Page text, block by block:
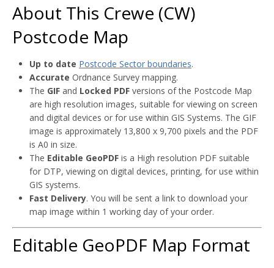
About This Crewe (CW)
Postcode Map
Up to date Postcode Sector boundaries.
Accurate Ordnance Survey mapping.
The GIF and Locked PDF versions of the Postcode Map
are high resolution images, suitable for viewing on screen
and digital devices or for use within GIS Systems. The GIF
image is approximately 13,800 x 9,700 pixels and the PDF
is A0 in size.
The Editable GeoPDF is a High resolution PDF suitable
for DTP, viewing on digital devices, printing, for use within
GIS systems.
Fast Delivery. You will be sent a link to download your
map image within 1 working day of your order.
Editable GeoPDF Map Format